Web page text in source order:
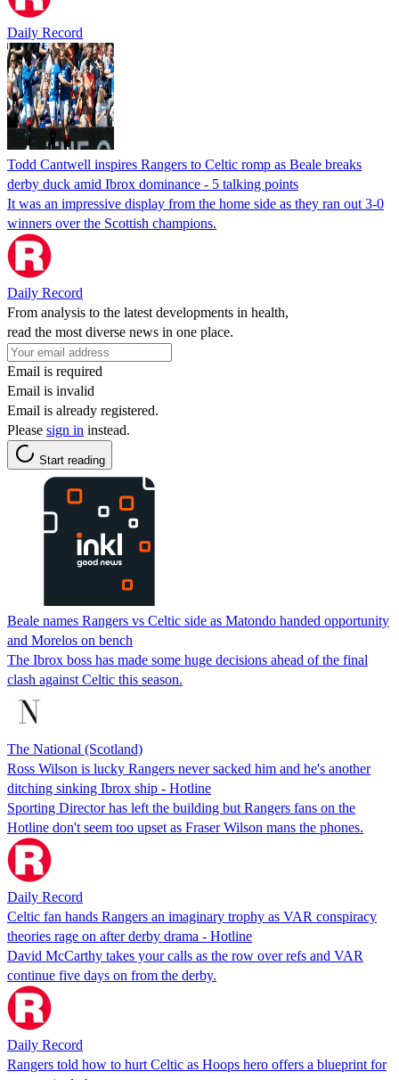
Daily Record
Todd Cantwell inspires Rangers to Celtic romp as Beale breaks
derby duck amid Ibrox dominance - 5 talking points
It was an impressive display from the home side as they ran out 3-0
winners over the Scottish champions.
Daily Record
From analysis to the latest developments in health,
read the most diverse news in one place.
Email is required
Email is invalid
Email is already registered.
Please sign in instead.
Start reading
Beale names Rangers vs Celtic side as Matondo handed opportunity
and Morelos on bench
The Ibrox boss has made some huge decisions ahead of the final
clash against Celtic this season.
The National (Scotland)
Ross Wilson is lucky Rangers never sacked him and he's another
ditching sinking Ibrox ship - Hotline
Sporting Director has left the building but Rangers fans on the
Hotline don't seem too upset as Fraser Wilson mans the phones.
Daily Record
Celtic fan hands Rangers an imaginary trophy as VAR conspiracy
theories rage on after derby drama - Hotline
David McCarthy takes your calls as the row over refs and VAR
continue five days on from the derby.
Daily Record
Rangers told how to hurt Celtic as Hoops hero offers a blueprint for